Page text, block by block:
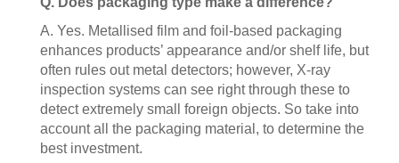
A. Yes. Metallised film and foil-based packaging
enhances products’ appearance and/or shelf life, but
often rules out metal detectors; however, X-ray
inspection systems can see right through these to
detect extremely small foreign objects. So take into
account all the packaging material, to determine the
best investment.